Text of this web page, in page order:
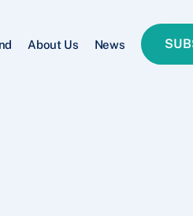
About Us News